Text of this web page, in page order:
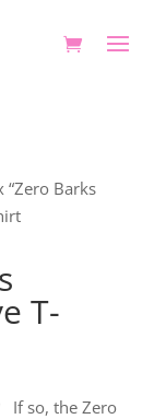
“Zero Barks
T-
If so, the Zero